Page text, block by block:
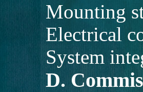
Mounting
Electrical
System
D.